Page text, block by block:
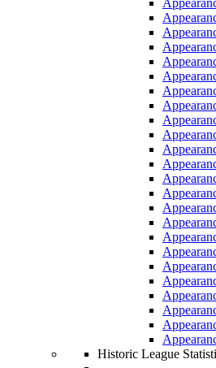
Historic League